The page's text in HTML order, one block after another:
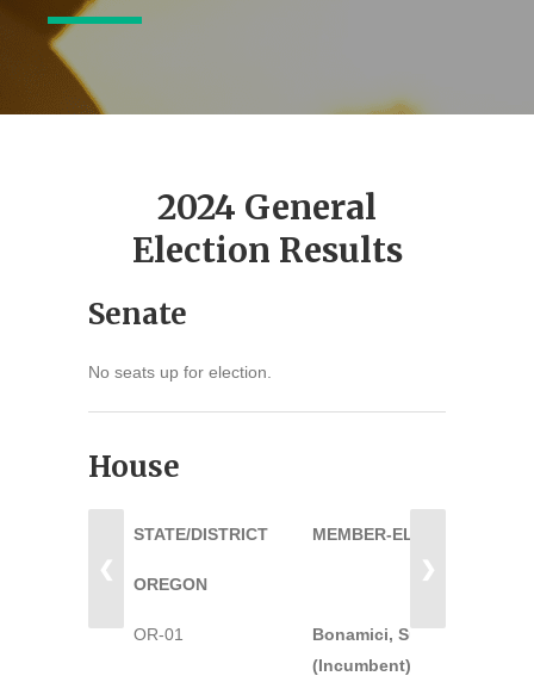
2024 General
Election Results
Senate
No seats up for election.
House
❮
STATE/DISTRICT MEMBER-ELECT
OREGON
OR-01
Bonamici, Suzanne-D
(Incumbent)
❯